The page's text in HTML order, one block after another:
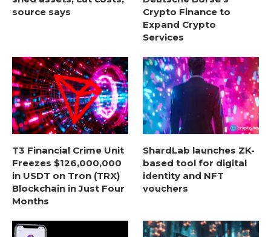
source says
Crypto Finance to
Expand Crypto
Services
T3 Financial Crime Unit
Freezes $126,000,000
in USDT on Tron (TRX)
Blockchain in Just Four
Months
ShardLab launches ZK-
based tool for digital
identity and NFT
vouchers